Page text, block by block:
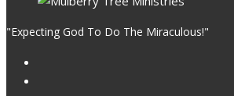
"Expecting God To Do The Miraculous!"